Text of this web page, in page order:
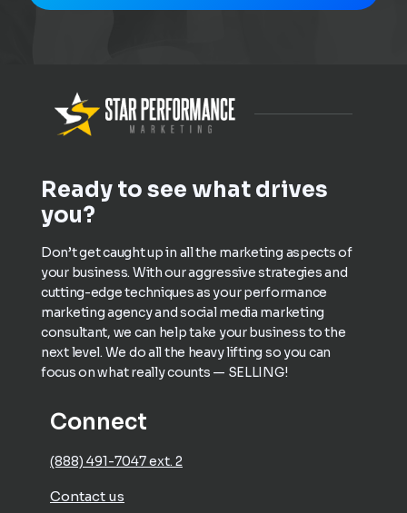
Ready to see what drives
you?
Don’t get caught up in all the marketing aspects of
your business. With our aggressive strategies and
cutting-edge techniques as your performance
marketing agency and social media marketing
consultant, we can help take your business to the
next level. We do all the heavy lifting so you can
focus on what really counts — SELLING!
Connect
(888) 491-7047 ext. 2
Contact us